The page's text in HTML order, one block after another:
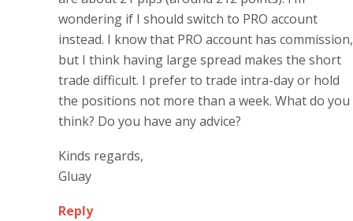
wondering if I should switch to PRO account
instead. I know that PRO account has commission,
but I think having large spread makes the short
trade difficult. I prefer to trade intra-day or hold
the positions not more than a week. What do you
think? Do you have any advice?
Kinds regards,
Gluay
Reply